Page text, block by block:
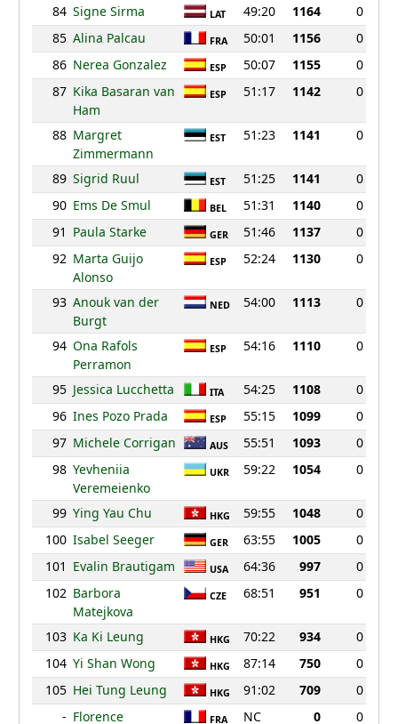
84 Signe Sirma LAT 49:20 1164
0
85 Alina Palcau FRA 50:01 1156
0
86 Nerea Gonzalez ESP 50:07 1155
0
87 Kika Basaran van
Ham
ESP 51:17 1142 0
88 Margret
Zimmermann
EST 51:23 1141 0
89 Sigrid Ruul EST 51:25 1141
0
90 Ems De Smul BEL 51:31 1140
0
91 Paula Starke GER 51:46 1137
0
92 Marta Guijo
Alonso
ESP 52:24 1130 0
93 Anouk van der
Burgt
NED 54:00 1113 0
94 Ona Rafols
Perramon
ESP 54:16 1110 0
95 Jessica Lucchetta ITA 54:25 1108
0
96 Ines Pozo Prada ESP 55:15 1099
0
97 Michele Corrigan AUS 55:51 1093
0
98 Yevheniia
Veremeienko
UKR 59:22 1054 0
99 Ying Yau Chu HKG 59:55 1048
0
100 Isabel Seeger GER 63:55 1005
0
101 Evalin Brautigam USA 64:36 997
0
102 Barbora
Matejkova
CZE 68:51 951 0
103 Ka Ki Leung HKG 70:22 934
0
104 Yi Shan Wong HKG 87:14 750
0
105 Hei Tung Leung HKG 91:02 709
0
- Florence FRA NC 0 0